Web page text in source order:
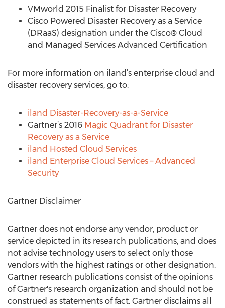
VMworld 2015 Finalist for Disaster Recovery
Cisco Powered Disaster Recovery as a Service
(DRaaS) designation under the Cisco® Cloud
and Managed Services Advanced Certification
For more information on iland’s enterprise cloud and
disaster recovery services, go to:
iland Disaster-Recovery-as-a-Service
Gartner’s 2016 Magic Quadrant for Disaster
Recovery as a Service
iland Hosted Cloud Services
iland Enterprise Cloud Services – Advanced
Security
Gartner Disclaimer
Gartner does not endorse any vendor, product or
service depicted in its research publications, and does
not advise technology users to select only those
vendors with the highest ratings or other designation.
Gartner research publications consist of the opinions
of Gartner's research organization and should not be
construed as statements of fact. Gartner disclaims all